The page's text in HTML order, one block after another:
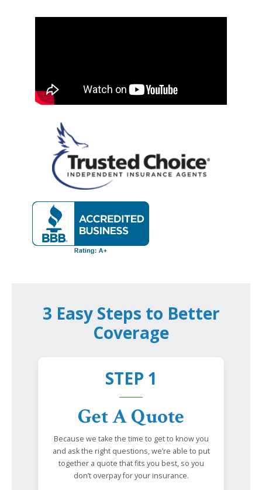
3 Easy Steps to Better
Coverage
STEP 1
Get A Quote
Because we take the time to get to know you
and ask the right questions, we’re able to put
together a quote that fits you best, so you
don’t overpay for your insurance.